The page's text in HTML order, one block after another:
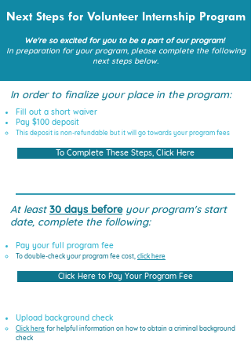
Next Steps for Volunteer Internship Program
We're so excited for you to be a part of our program!
In preparation for your program, please complete the following
next steps below.
In order to finalize your place in the program:
Fill out a short waiver
Pay $100 deposit
This deposit is non-refundable but it will go towards your program fees
To Complete These Steps, Click Here
Pay your full program fee ​​
To double-check your program fee cost, click here​
Click Here to Pay Your Program Fee
Upload background check
Click here​ for helpful information on how to obtain a criminal background
check​​
At least 30 days before your program's start
date, complete the following: